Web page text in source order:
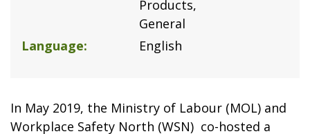
Products
General
Language
English
In May 2019, the Ministry of Labour (MOL) and
Workplace Safety North (WSN) co-hosted a